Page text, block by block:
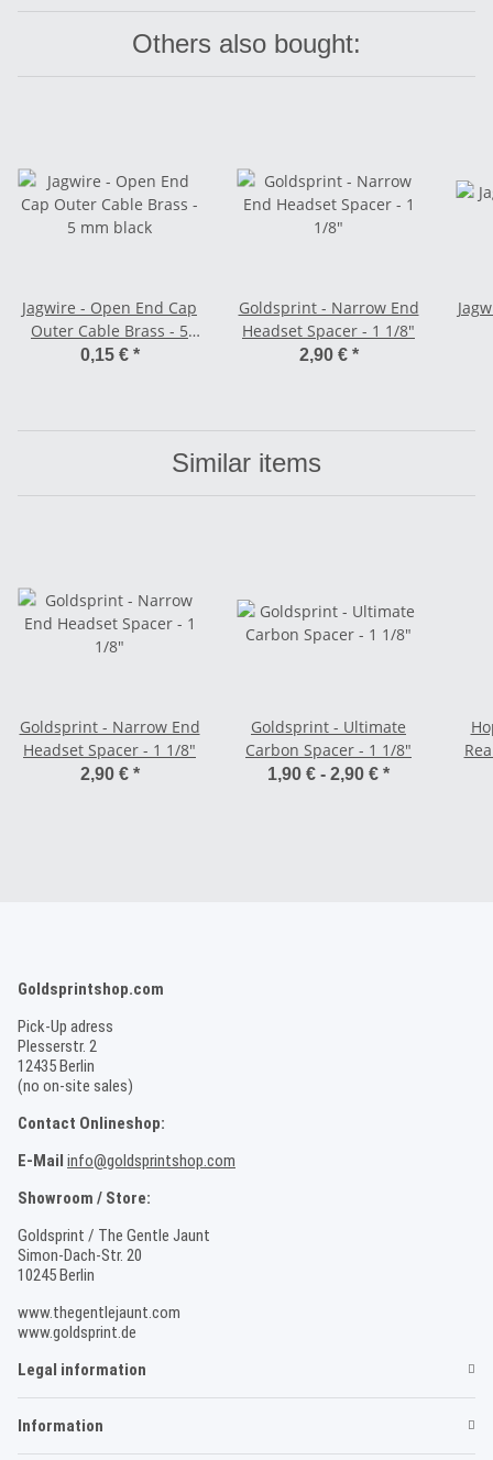
Others also bought:
Jagwire - Open End Cap
Outer Cable Brass - 5
mm black
0,15 € *
Goldsprint - Narrow End
Headset Spacer - 1 1/8"
2,90 € *
Similar items
Goldsprint - Narrow End
Headset Spacer - 1 1/8"
2,90 € *
Goldsprint - Ultimate
Carbon Spacer - 1 1/8"
1,90 € - 2,90 € *
Goldsprintshop.com
Pick-Up adress
Plesserstr. 2
12435 Berlin
(no on-site sales)
Contact Onlineshop:
E-Mail info@goldsprintshop.com
Showroom / Store:
Goldsprint / The Gentle Jaunt
Simon-Dach-Str. 20
10245 Berlin
www.thegentlejaunt.com
www.goldsprint.de
Legal information
Information